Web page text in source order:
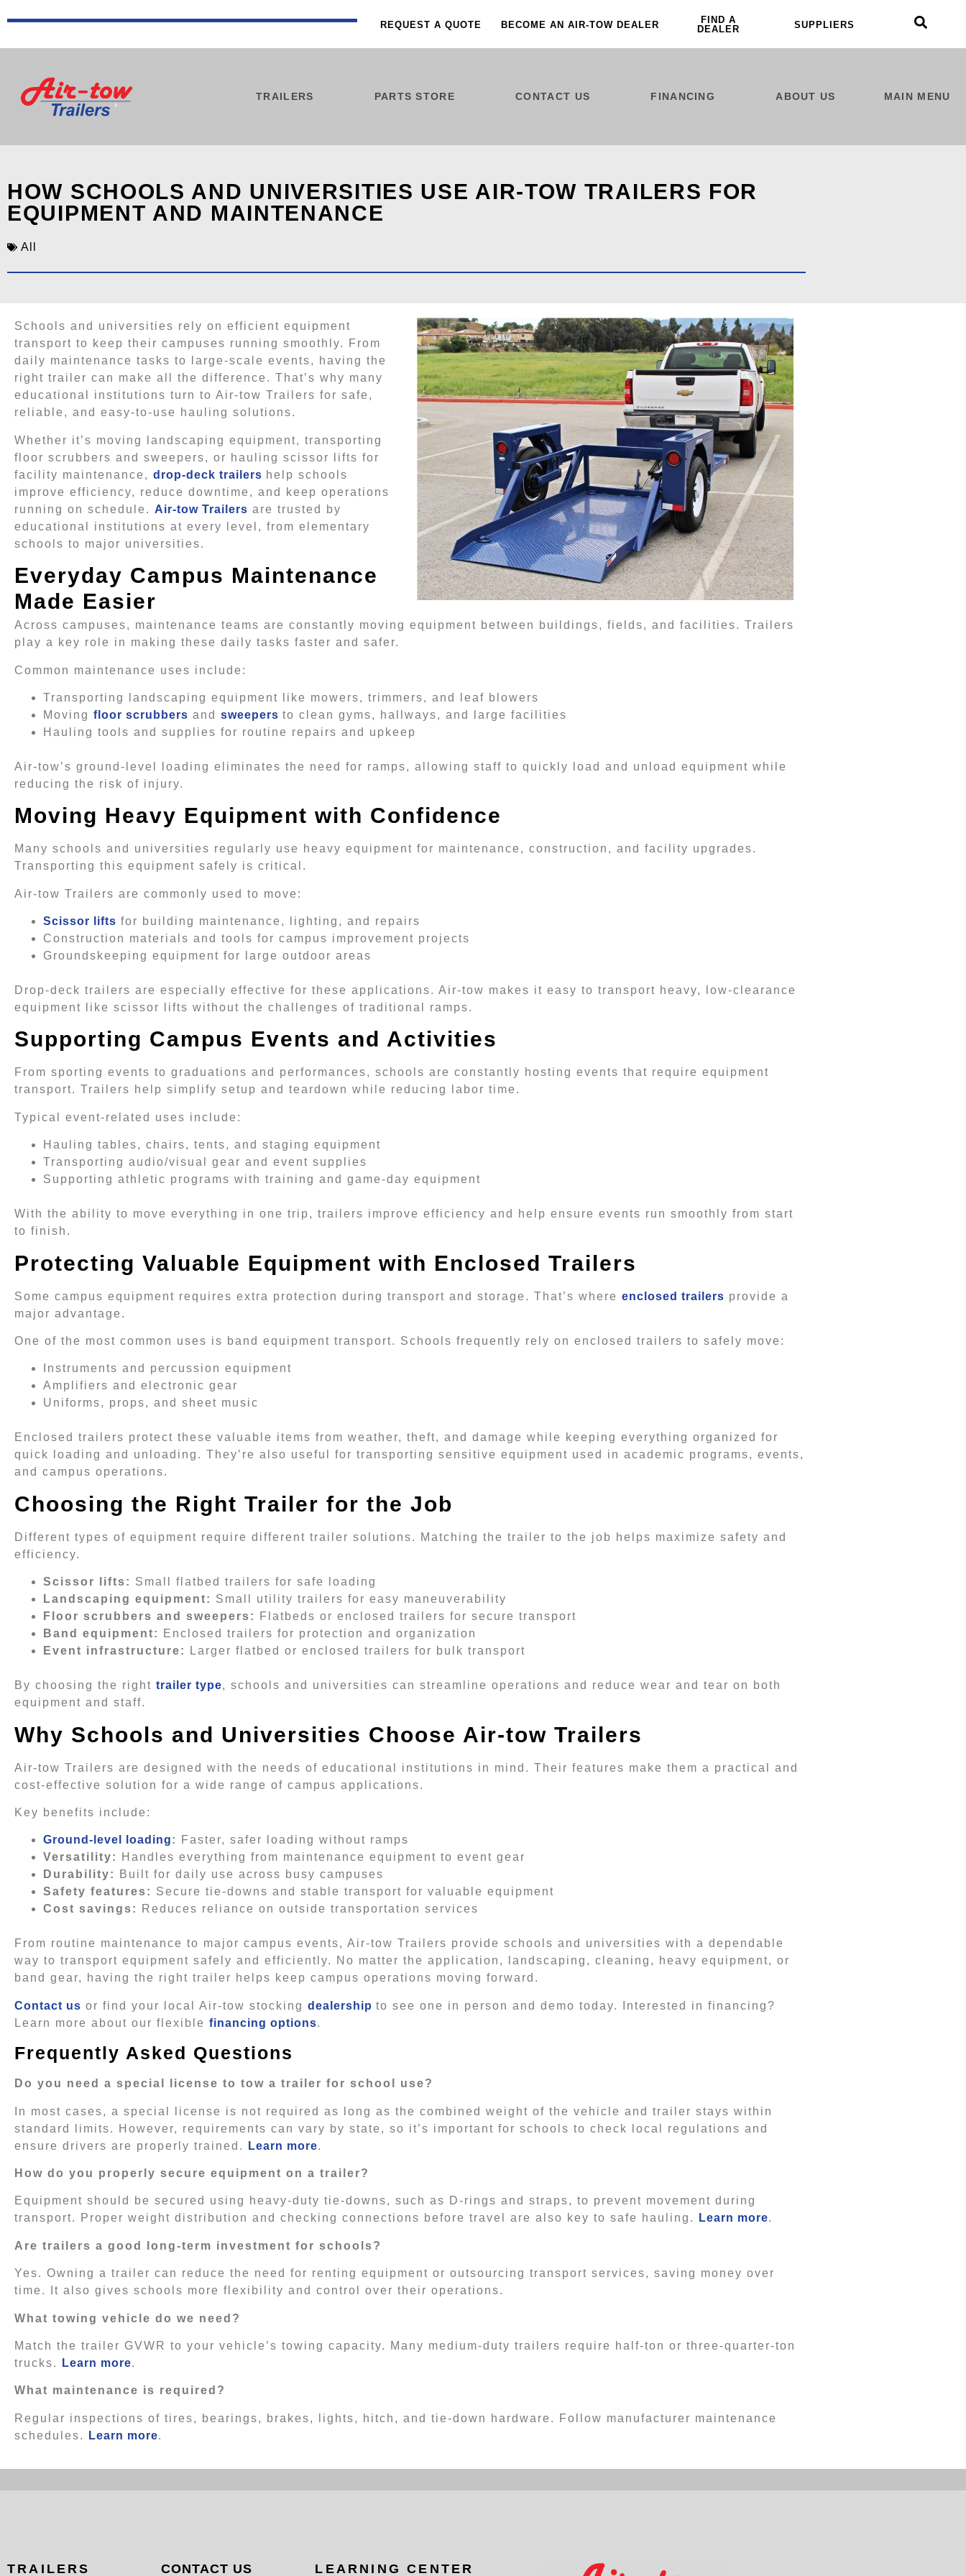
REQUEST A QUOTE BECOME AN AIR-TOW DEALER
FIND A
DEALER
SUPPLIERS
TRAILERS PARTS STORE CONTACT US FINANCING ABOUT US MAIN MENU
HOW SCHOOLS AND UNIVERSITIES USE AIR-TOW TRAILERS FOR
EQUIPMENT AND MAINTENANCE
All
Schools and universities rely on efficient equipment
transport to keep their campuses running smoothly. From
daily maintenance tasks to large-scale events, having the
right trailer can make all the difference. That’s why many
educational institutions turn to Air-tow Trailers for safe,
reliable, and easy-to-use hauling solutions.
Whether it’s moving landscaping equipment, transporting
floor scrubbers and sweepers, or hauling scissor lifts for
facility maintenance, drop-deck trailers help schools
improve efficiency, reduce downtime, and keep operations
running on schedule. Air-tow Trailers are trusted by
educational institutions at every level, from elementary
schools to major universities.
Everyday Campus Maintenance
Made Easier
Across campuses, maintenance teams are constantly moving equipment between buildings, fields, and facilities. Trailers
play a key role in making these daily tasks faster and safer.
Common maintenance uses include:
Transporting landscaping equipment like mowers, trimmers, and leaf blowers
Moving floor scrubbers and sweepers to clean gyms, hallways, and large facilities
Hauling tools and supplies for routine repairs and upkeep
Air-tow’s ground-level loading eliminates the need for ramps, allowing staff to quickly load and unload equipment while
reducing the risk of injury.
Moving Heavy Equipment with Confidence
Many schools and universities regularly use heavy equipment for maintenance, construction, and facility upgrades.
Transporting this equipment safely is critical.
Air-tow Trailers are commonly used to move:
Scissor lifts for building maintenance, lighting, and repairs
Construction materials and tools for campus improvement projects
Groundskeeping equipment for large outdoor areas
Drop-deck trailers are especially effective for these applications. Air-tow makes it easy to transport heavy, low-clearance
equipment like scissor lifts without the challenges of traditional ramps.
Supporting Campus Events and Activities
From sporting events to graduations and performances, schools are constantly hosting events that require equipment
transport. Trailers help simplify setup and teardown while reducing labor time.
Typical event-related uses include:
Hauling tables, chairs, tents, and staging equipment
Transporting audio/visual gear and event supplies
Supporting athletic programs with training and game-day equipment
With the ability to move everything in one trip, trailers improve efficiency and help ensure events run smoothly from start
to finish.
Protecting Valuable Equipment with Enclosed Trailers
Some campus equipment requires extra protection during transport and storage. That’s where enclosed trailers provide a
major advantage.
One of the most common uses is band equipment transport. Schools frequently rely on enclosed trailers to safely move:
Instruments and percussion equipment
Amplifiers and electronic gear
Uniforms, props, and sheet music
Enclosed trailers protect these valuable items from weather, theft, and damage while keeping everything organized for
quick loading and unloading. They’re also useful for transporting sensitive equipment used in academic programs, events,
and campus operations.
Choosing the Right Trailer for the Job
Different types of equipment require different trailer solutions. Matching the trailer to the job helps maximize safety and
efficiency.
Scissor lifts: Small flatbed trailers for safe loading
Landscaping equipment: Small utility trailers for easy maneuverability
Floor scrubbers and sweepers:
Flatbeds or enclosed trailers for secure transport
Band equipment:
Enclosed trailers for protection and organization
Event infrastructure:
Larger flatbed or enclosed trailers for bulk transport
By choosing the right trailer type, schools and universities can streamline operations and reduce wear and tear on both
equipment and staff.
Why Schools and Universities Choose Air-tow Trailers
Air-tow Trailers are designed with the needs of educational institutions in mind. Their features make them a practical and
cost-effective solution for a wide range of campus applications.
Key benefits include:
Ground-level loading:
Faster, safer loading without ramps
Versatility:
Handles everything from maintenance equipment to event gear
Durability:
Built for daily use across busy campuses
Safety features: Secure tie-downs and stable transport for valuable equipment
Cost savings:
Reduces reliance on outside transportation services
From routine maintenance to major campus events, Air-tow Trailers provide schools and universities with a dependable
way to transport equipment safely and efficiently. No matter the application, landscaping, cleaning, heavy equipment, or
band gear, having the right trailer helps keep campus operations moving forward.
Contact us or find your local Air-tow stocking dealership to see one in person and demo today. Interested in financing?
Learn more about our flexible financing options.
Frequently Asked Questions
Do you need a special license to tow a trailer for school use?
In most cases, a special license is not required as long as the combined weight of the vehicle and trailer stays within
standard limits. However, requirements can vary by state, so it’s important for schools to check local regulations and
ensure drivers are properly trained.
Learn more.
How do you properly secure equipment on a trailer?
Equipment should be secured using heavy-duty tie-downs, such as D-rings and straps, to prevent movement during
transport. Proper weight distribution and checking connections before travel are also key to safe hauling.
Learn more.
Are trailers a good long-term investment for schools?
Yes. Owning a trailer can reduce the need for renting equipment or outsourcing transport services, saving money over
time. It also gives schools more flexibility and control over their operations.
What towing vehicle do we need?
Match the trailer GVWR to your vehicle’s towing capacity. Many medium-duty trailers require half-ton or three-quarter-ton
trucks.
Learn more.
What maintenance is required?
Regular inspections of tires, bearings, brakes, lights, hitch, and tie-down hardware. Follow manufacturer maintenance
schedules.
Learn more.
TRAILERS CONTACT US LEARNING CENTER